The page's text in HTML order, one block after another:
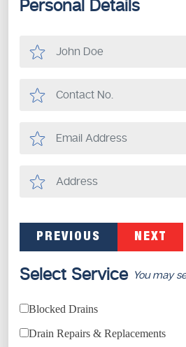
Personal Details
PREVIOUS NEXT
Select Service You may
Blocked Drains
Drain Repairs & Replacements